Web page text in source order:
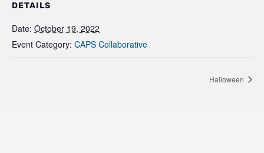
DETAILS
Date: October 19, 2022
Event Category: CAPS Collaborative
Halloween